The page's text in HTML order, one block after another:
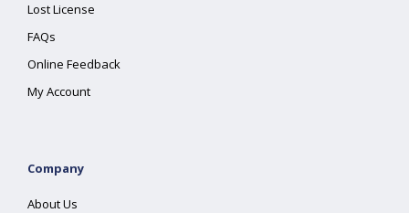
Lost License
FAQs
Online Feedback
My Account
Company
About Us